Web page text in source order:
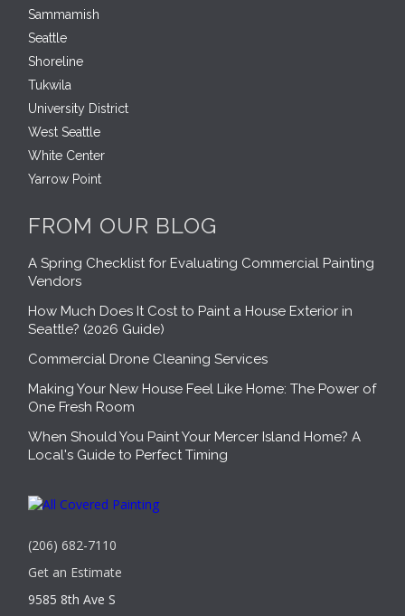
Sammamish
Seattle
Shoreline
Tukwila
University District
West Seattle
White Center
Yarrow Point
FROM OUR BLOG
A Spring Checklist for Evaluating Commercial Painting
Vendors
How Much Does It Cost to Paint a House Exterior in
Seattle? (2026 Guide)
Commercial Drone Cleaning Services
Making Your New House Feel Like Home: The Power of
One Fresh Room
When Should You Paint Your Mercer Island Home? A
Local's Guide to Perfect Timing
(206) 682-7110
Get an Estimate
9585 8th Ave S